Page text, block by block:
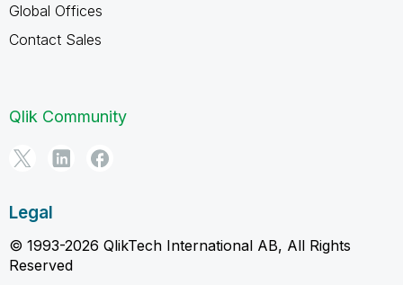
Global Offices
Contact Sales
Qlik Community
Legal
© 1993-2026 QlikTech International AB, All Rights
Reserved